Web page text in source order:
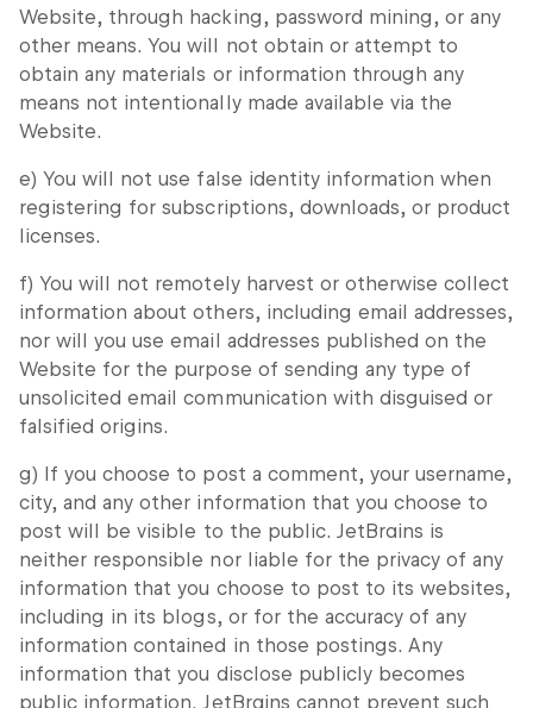
Website, through hacking, password mining, or any
other means. You will not obtain or attempt to
obtain any materials or information through any
means not intentionally made available via the
Website.
e) You will not use false identity information when
registering for subscriptions, downloads, or product
licenses.
f) You will not remotely harvest or otherwise collect
information about others, including email addresses,
nor will you use email addresses published on the
Website for the purpose of sending any type of
unsolicited email communication with disguised or
falsified origins.
g) If you choose to post a comment, your username,
city, and any other information that you choose to
post will be visible to the public. JetBrains is
neither responsible nor liable for the privacy of any
information that you choose to post to its websites,
including in its blogs, or for the accuracy of any
information contained in those postings. Any
information that you disclose publicly becomes
public information. JetBrains cannot prevent such